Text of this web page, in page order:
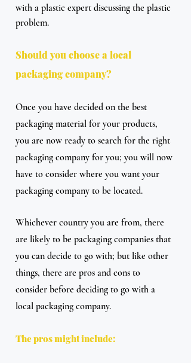
with a plastic expert discussing the plastic
problem.
Should you choose a local
packaging company?
Once you have decided on the best
packaging material for your products,
you are now ready to search for the right
packaging company for you; you will now
have to consider where you want your
packaging company to be located.
Whichever country you are from, there
are likely to be packaging companies that
you can decide to go with; but like other
things, there are pros and cons to
consider before deciding to go with a
local packaging company.
The pros might include: